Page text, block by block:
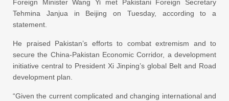
Foreign Minister Wang Yi met Pakistani Foreign Secretary
Tehmina Janjua in Beijing on Tuesday, according to a
statement.
He praised Pakistan’s efforts to combat extremism and to
secure the China-Pakistan Economic Corridor, a development
initiative central to President Xi Jinping’s global Belt and Road
development plan.
“Given the current complicated and changing international and